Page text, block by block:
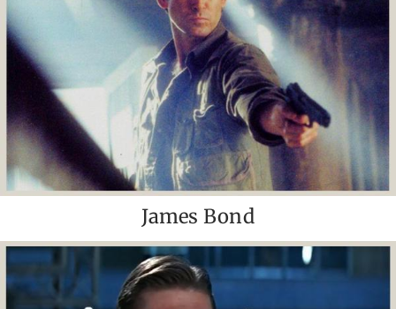
James Bond